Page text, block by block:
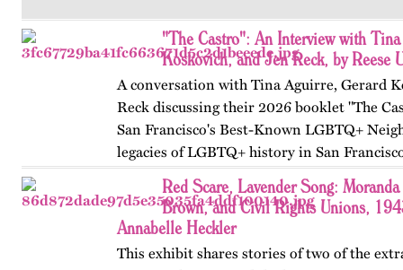
"The Castro": An Interview with
Koskovich, and Jen Reck, by Reese
A conversation with Tina Aguirre, Gerard
Reck discussing their 2026 booklet "The
San Francisco's Best-Known LGBTQ+
legacies of LGBTQ+ history in San
Red Scare, Lavender Song:
Brown, and Civil Rights Unions,
Annabelle Heckler
This exhibit shares stories of two of the